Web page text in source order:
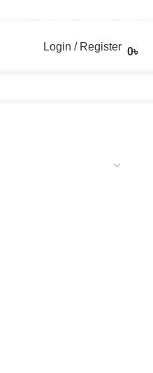
Login / Register 0৳